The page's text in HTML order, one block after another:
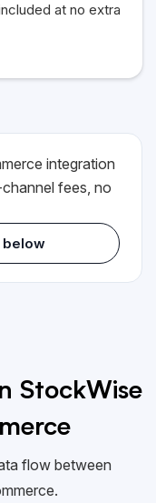
at no extra
integration
fees, no
below
StockWise
flow between